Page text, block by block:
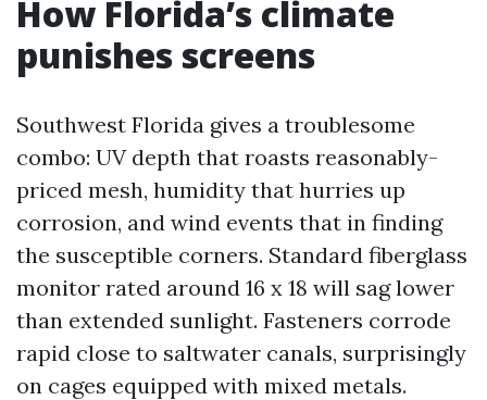
How Florida’s climate
punishes screens
Southwest Florida gives a troublesome
combo: UV depth that roasts reasonably-
priced mesh, humidity that hurries up
corrosion, and wind events that in finding
the susceptible corners. Standard fiberglass
monitor rated around 16 x 18 will sag lower
than extended sunlight. Fasteners corrode
rapid close to saltwater canals, surprisingly
on cages equipped with mixed metals.